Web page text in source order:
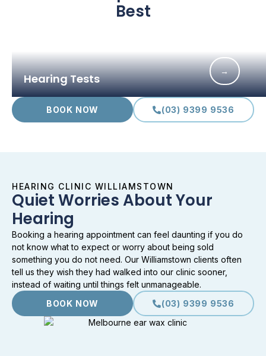
Best
Hearing Tests
→
BOOK NOW (03) 9399 9536
HEARING CLINIC WILLIAMSTOWN
Quiet Worries About Your
Hearing
Booking a hearing appointment can feel daunting if you do
not know what to expect or worry about being sold
something you do not need. Our Williamstown clients often
tell us they wish they had walked into our clinic sooner,
instead of waiting until things felt unmanageable.
BOOK NOW
(03) 9399 9536